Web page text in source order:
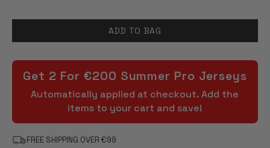
ADD TO BAG
Get 2 For €200 Summer Pro Jerseys
Automatically applied at checkout. Add the
items to your cart and save!
FREE SHIPPING OVER €99